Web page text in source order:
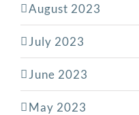
August 2023
July 2023
June 2023
May 2023